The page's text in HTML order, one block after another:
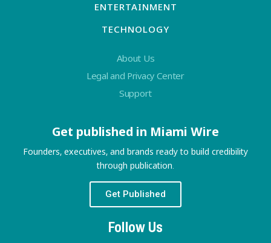
ENTERTAINMENT
TECHNOLOGY
About Us
Legal and Privacy Center
Support
Get published in Miami Wire
Founders, executives, and brands ready to build credibility
through publication.
Get Published
Follow Us